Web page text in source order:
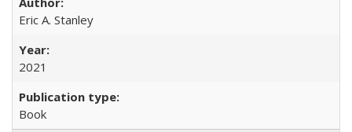
Eric A. Stanley
2021
Book